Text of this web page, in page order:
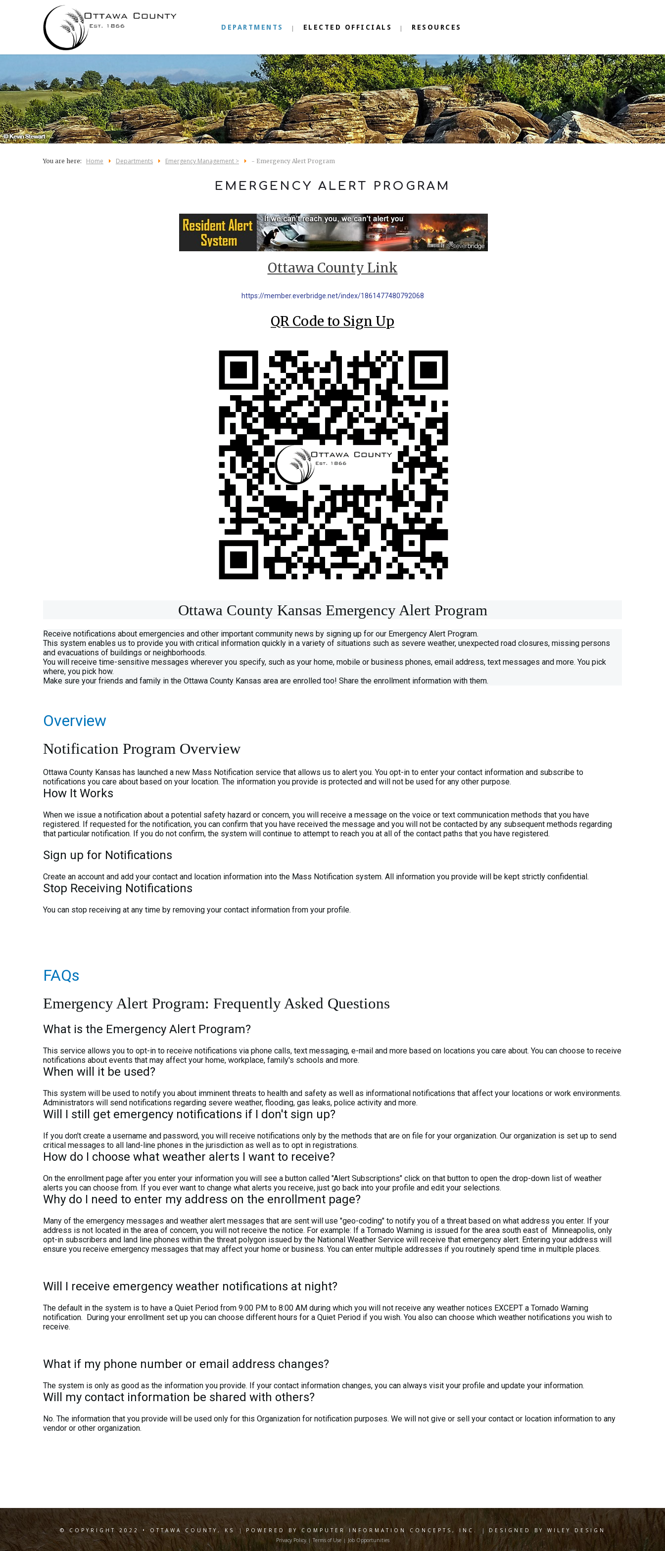
DEPARTMENTS ELECTED OFFICIALS RESOURCES
You are here: Home Departments Emergency Management > - Emergency Alert Program
EMERGENCY ALERT PROGRAM
Ottawa County Link
https://member.everbridge.net/index/1861477480792068
QR Code to Sign Up
Ottawa County Kansas Emergency Alert Program
Receive notifications about emergencies and other important community news by signing up for our Emergency Alert Program.
This system enables us to provide you with critical information quickly in a variety of situations such as severe weather, unexpected road closures, missing persons
and evacuations of buildings or neighborhoods.
You will receive time-sensitive messages wherever you specify, such as your home, mobile or business phones, email address, text messages and more. You pick
where, you pick how.
Make sure your friends and family in the Ottawa County Kansas area are enrolled too! Share the enrollment information with them.
Overview
Notification Program Overview
Ottawa County Kansas has launched a new Mass Notification service that allows us to alert you. You opt-in to enter your contact information and subscribe to
notifications you care about based on your location. The information you provide is protected and will not be used for any other purpose.
How It Works
When we issue a notification about a potential safety hazard or concern, you will receive a message on the voice or text communication methods that you have
registered. If requested for the notification, you can confirm that you have received the message and you will not be contacted by any subsequent methods regarding
that particular notification. If you do not confirm, the system will continue to attempt to reach you at all of the contact paths that you have registered.
Sign up for Notifications
Create an account and add your contact and location information into the Mass Notification system. All information you provide will be kept strictly confidential.
Stop Receiving Notifications
You can stop receiving at any time by removing your contact information from your profile.
FAQs
Emergency Alert Program: Frequently Asked Questions
What is the Emergency Alert Program?
This service allows you to opt-in to receive notifications via phone calls, text messaging, e-mail and more based on locations you care about. You can choose to receive
notifications about events that may affect your home, workplace, family's schools and more.
When will it be used?
This system will be used to notify you about imminent threats to health and safety as well as informational notifications that affect your locations or work environments.
Administrators will send notifications regarding severe weather, flooding, gas leaks, police activity and more.
Will I still get emergency notifications if I don't sign up?
If you don't create a username and password, you will receive notifications only by the methods that are on file for your organization. Our organization is set up to send
critical messages to all land-line phones in the jurisdiction as well as to opt in registrations.
How do I choose what weather alerts I want to receive?
On the enrollment page after you enter your information you will see a button called "Alert Subscriptions" click on that button to open the drop-down list of weather
alerts you can choose from. If you ever want to change what alerts you receive, just go back into your profile and edit your selections.
Why do I need to enter my address on the enrollment page?
Many of the emergency messages and weather alert messages that are sent will use "geo-coding" to notify you of a threat based on what address you enter. If your
address is not located in the area of concern, you will not receive the notice. For example: If a Tornado Warning is issued for the area south east of Minneapolis, only
opt-in subscribers and land line phones within the threat polygon issued by the National Weather Service will receive that emergency alert. Entering your address will
ensure you receive emergency messages that may affect your home or business. You can enter multiple addresses if you routinely spend time in multiple places.
Will I receive emergency weather notifications at night?
The default in the system is to have a Quiet Period from 9:00 PM to 8:00 AM during which you will not receive any weather notices EXCEPT a Tornado Warning
notification. During your enrollment set up you can choose different hours for a Quiet Period if you wish. You also can choose which weather notifications you wish to
receive.
What if my phone number or email address changes?
The system is only as good as the information you provide. If your contact information changes, you can always visit your profile and update your information.
Will my contact information be shared with others?
No. The information that you provide will be used only for this Organization for notification purposes. We will not give or sell your contact or location information to any
vendor or other organization.
© COPYRIGHT 2022 • OTTAWA COUNTY, KS | POWERED BY COMPUTER INFORMATION CONCEPTS, INC. |
DESIGNED BY WILEY DESIGN
Privacy Policy| Terms of Use| Job Opportunities